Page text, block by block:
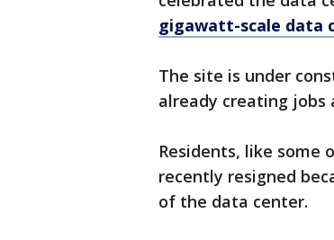
gigawatt-scale data
The site is under
already creating jobs
Residents, like some
recently resigned
of the data center.